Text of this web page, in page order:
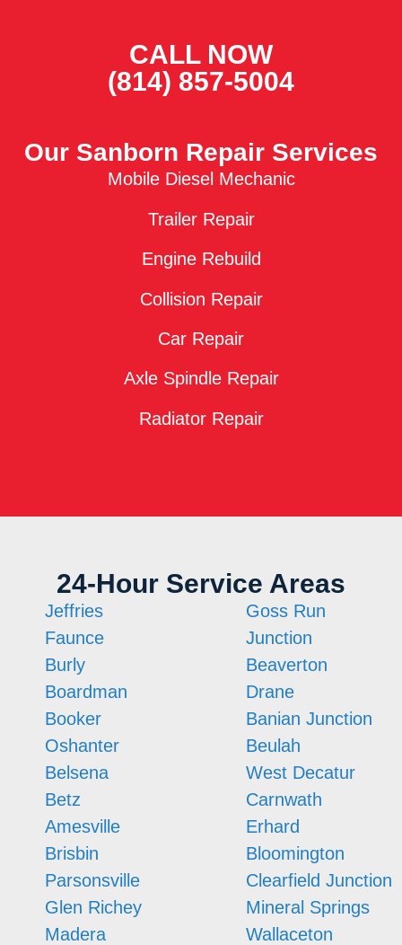
CALL NOW
(814) 857-5004
Our Sanborn Repair Services
Mobile Diesel Mechanic
Trailer Repair
Engine Rebuild
Collision Repair
Car Repair
Axle Spindle Repair
Radiator Repair
24-Hour Service Areas
Jeffries
Faunce
Burly
Boardman
Booker
Oshanter
Belsena
Betz
Amesville
Brisbin
Parsonsville
Glen Richey
Madera
Goss Run
Junction
Beaverton
Drane
Banian Junction
Beulah
West Decatur
Carnwath
Erhard
Bloomington
Clearfield Junction
Mineral Springs
Wallaceton